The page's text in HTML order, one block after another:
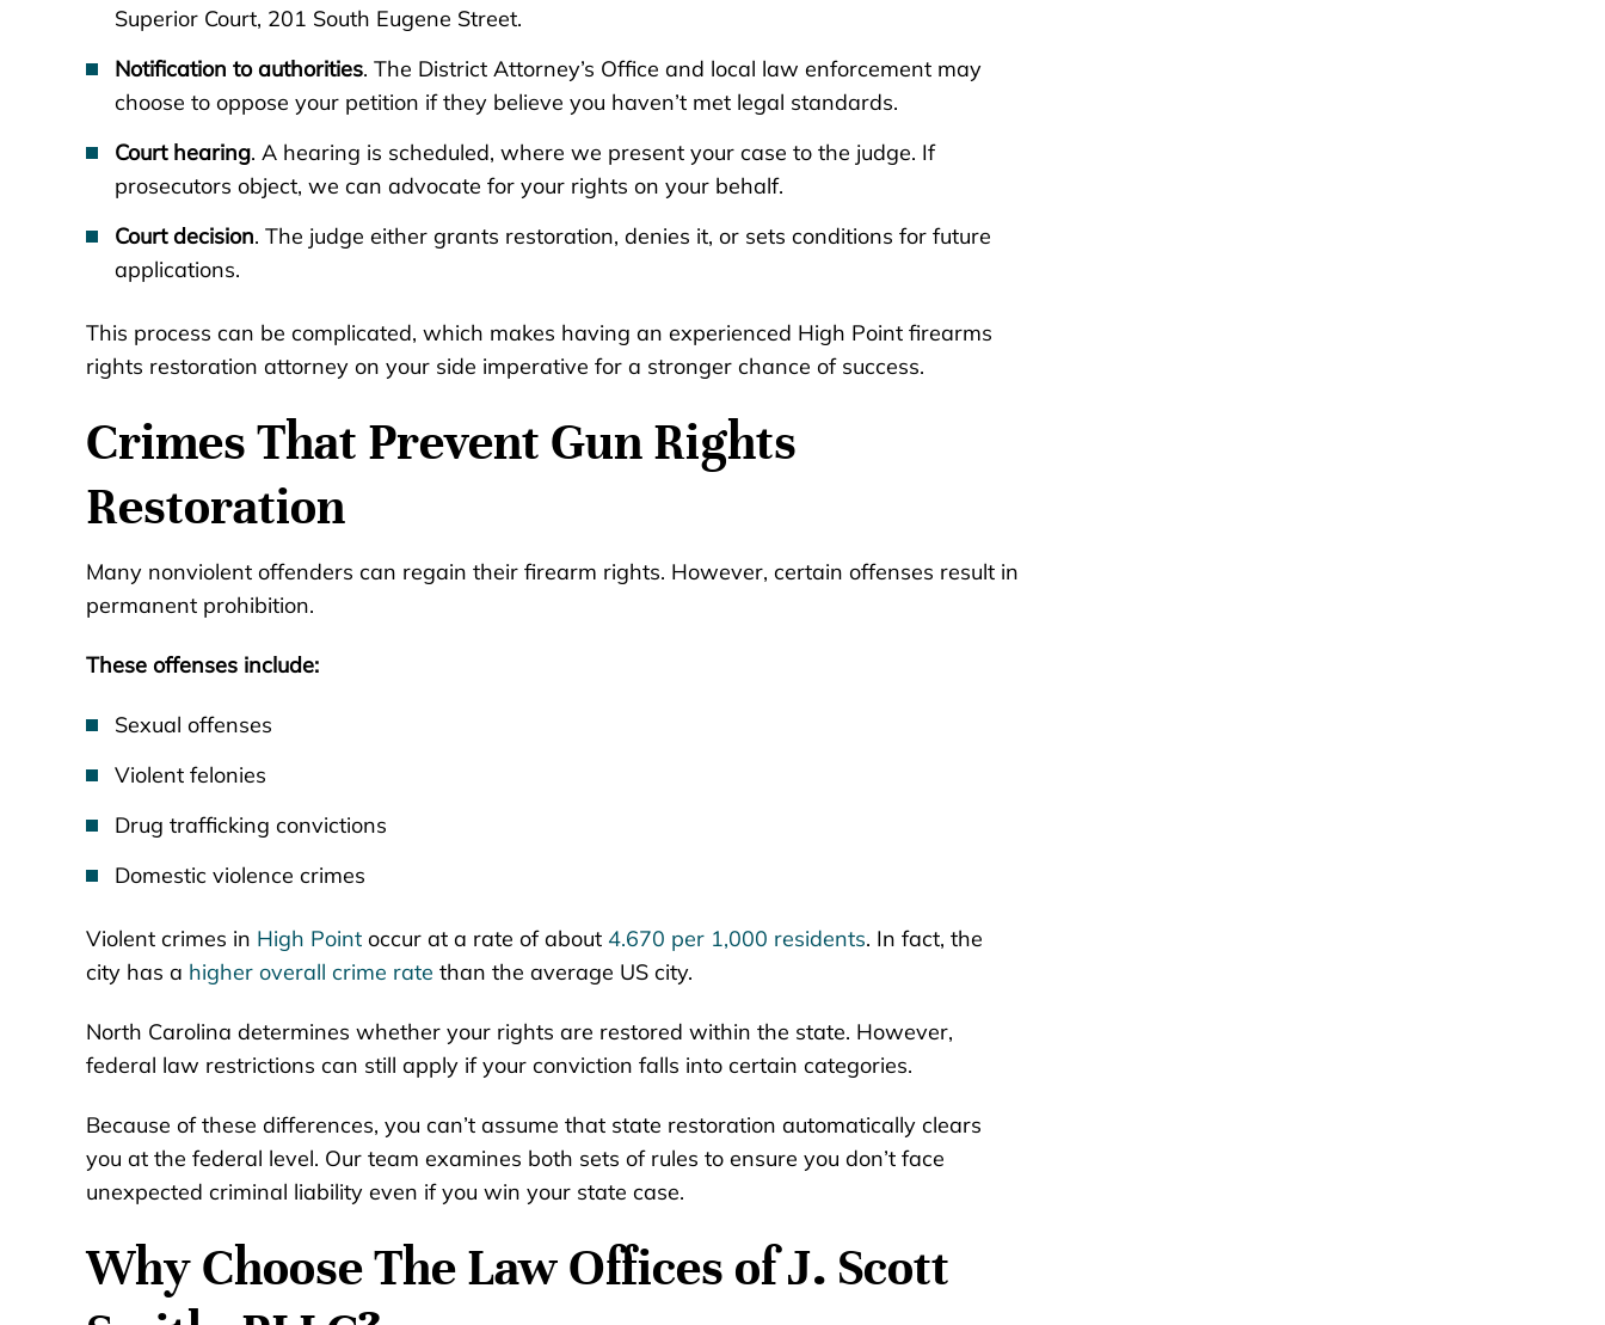
Superior Court, 201 South Eugene Street.
Notification to authorities. The District Attorney’s Office and local law enforcement may
choose to oppose your petition if they believe you haven’t met legal standards.
Court hearing. A hearing is scheduled, where we present your case to the judge. If
prosecutors object, we can advocate for your rights on your behalf.
Court decision. The judge either grants restoration, denies it, or sets conditions for future
applications.
This process can be complicated, which makes having an experienced High Point firearms
rights restoration attorney on your side imperative for a stronger chance of success.
Crimes That Prevent Gun Rights
Restoration
Many nonviolent offenders can regain their firearm rights. However, certain offenses result in
permanent prohibition.
These offenses include:
Sexual offenses
Violent felonies
Drug trafficking convictions
Domestic violence crimes
Violent crimes in High Point occur at a rate of about 4.670 per 1,000 residents. In fact, the
city has a higher overall crime rate than the average US city.
North Carolina determines whether your rights are restored within the state. However,
federal law restrictions can still apply if your conviction falls into certain categories.
Because of these differences, you can’t assume that state restoration automatically clears
you at the federal level. Our team examines both sets of rules to ensure you don’t face
unexpected criminal liability even if you win your state case.
Why Choose The Law Offices of J. Scott